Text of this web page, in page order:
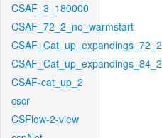
CSAF_3_180000
CSAF_72_2_no_warmstart
CSAF_Cat_up_expandings_72_2
CSAF_Cat_up_expandings_84_2
CSAF-cat_up_2
cscr
CSFlow-2-view